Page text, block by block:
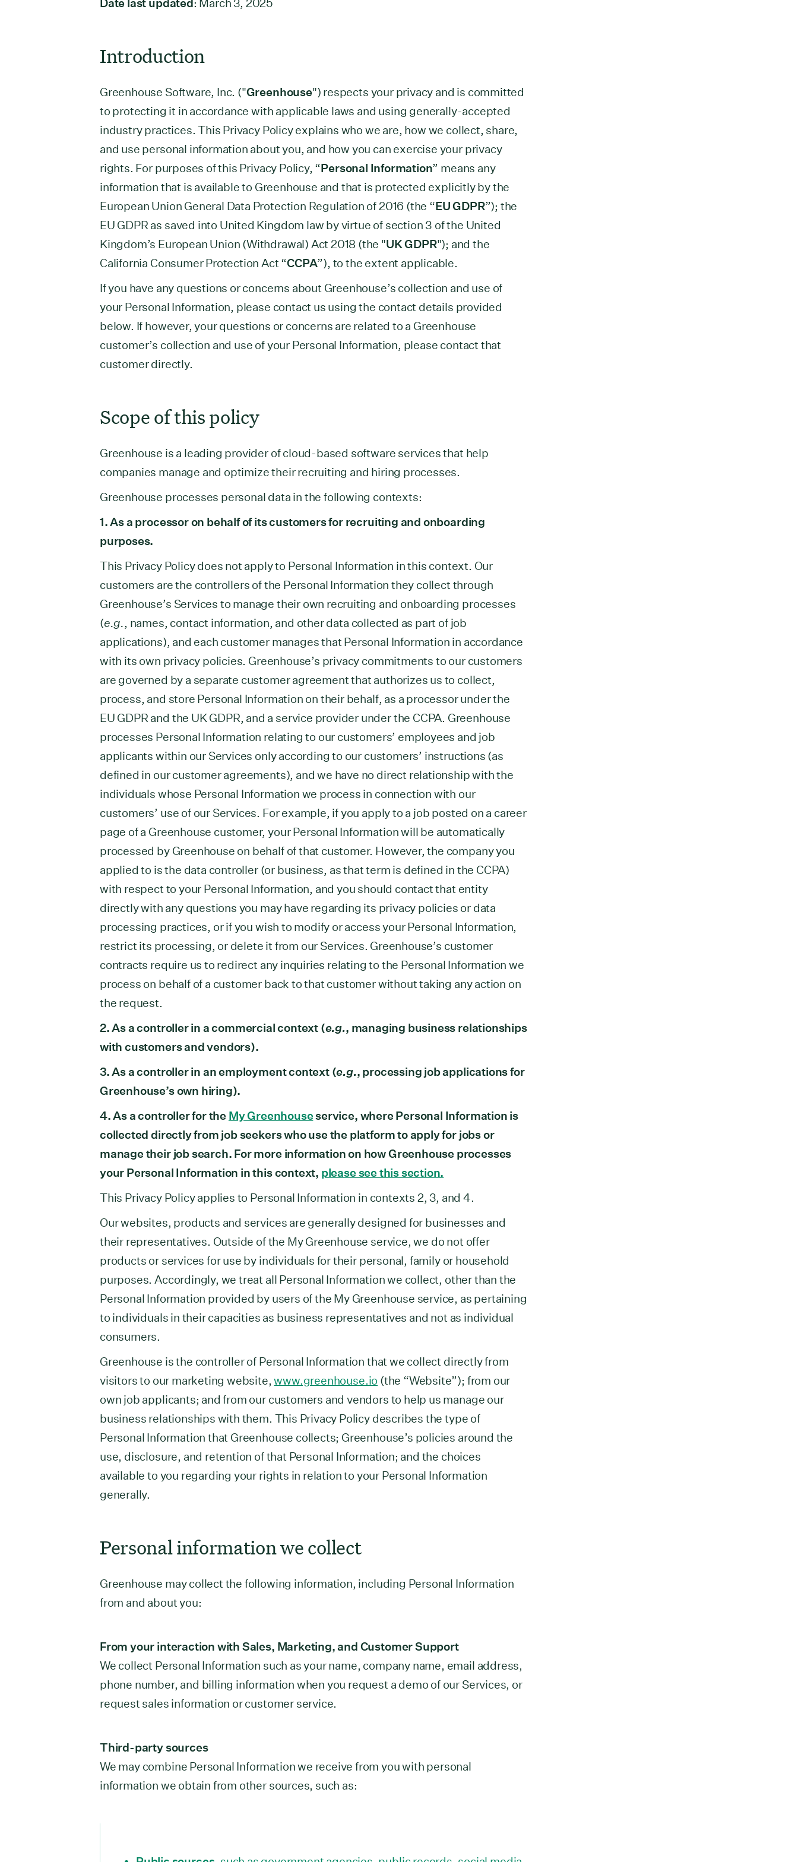
Introduction
Greenhouse Software, Inc. ("Greenhouse") respects your privacy and is committed
to protecting it in accordance with applicable laws and using generally-accepted
industry practices. This Privacy Policy explains who we are, how we collect, share,
and use personal information about you, and how you can exercise your privacy
rights. For purposes of this Privacy Policy, “Personal Information” means any
information that is available to Greenhouse and that is protected explicitly by the
European Union General Data Protection Regulation of 2016 (the “EU GDPR”); the
EU GDPR as saved into United Kingdom law by virtue of section 3 of the United
Kingdom’s European Union (Withdrawal) Act 2018 (the "UK GDPR"); and the
California Consumer Protection Act “CCPA”), to the extent applicable.
If you have any questions or concerns about Greenhouse’s collection and use of
your Personal Information, please contact us using the contact details provided
below. If however, your questions or concerns are related to a Greenhouse
customer’s collection and use of your Personal Information, please contact that
customer directly.
Scope of this policy
Greenhouse is a leading provider of cloud-based software services that help
companies manage and optimize their recruiting and hiring processes.
Greenhouse processes personal data in the following contexts:
1. As a processor on behalf of its customers for recruiting and onboarding
purposes.
This Privacy Policy does not apply to Personal Information in this context. Our
customers are the controllers of the Personal Information they collect through
Greenhouse’s Services to manage their own recruiting and onboarding processes
(e.g., names, contact information, and other data collected as part of job
applications), and each customer manages that Personal Information in accordance
with its own privacy policies. Greenhouse’s privacy commitments to our customers
are governed by a separate customer agreement that authorizes us to collect,
process, and store Personal Information on their behalf, as a processor under the
EU GDPR and the UK GDPR, and a service provider under the CCPA. Greenhouse
processes Personal Information relating to our customers’ employees and job
applicants within our Services only according to our customers’ instructions (as
defined in our customer agreements), and we have no direct relationship with the
individuals whose Personal Information we process in connection with our
customers’ use of our Services. For example, if you apply to a job posted on a career
page of a Greenhouse customer, your Personal Information will be automatically
processed by Greenhouse on behalf of that customer. However, the company you
applied to is the data controller (or business, as that term is defined in the CCPA)
with respect to your Personal Information, and you should contact that entity
directly with any questions you may have regarding its privacy policies or data
processing practices, or if you wish to modify or access your Personal Information,
restrict its processing, or delete it from our Services. Greenhouse’s customer
contracts require us to redirect any inquiries relating to the Personal Information we
process on behalf of a customer back to that customer without taking any action on
the request.
2. As a controller in a commercial context (e.g., managing business relationships
with customers and vendors).
3. As a controller in an employment context (e.g., processing job applications for
Greenhouse’s own hiring).
4. As a controller for the My Greenhouseservice, where Personal Information is
collected directly from job seekers who use the platform to apply for jobs or
manage their job search. For more information on how Greenhouse processes
your Personal Information in this context, please see this section.
This Privacy Policy applies to Personal Information in contexts 2, 3, and 4.
Our websites, products and services are generally designed for businesses and
their representatives. Outside of the My Greenhouse service, we do not offer
products or services for use by individuals for their personal, family or household
purposes. Accordingly, we treat all Personal Information we collect, other than the
Personal Information provided by users of the My Greenhouse service, as pertaining
to individuals in their capacities as business representatives and not as individual
consumers.
Greenhouse is the controller of Personal Information that we collect directly from
visitors to our marketing website,www.greenhouse.io (the “Website”); from our
own job applicants; and from our customers and vendors to help us manage our
business relationships with them. This Privacy Policy describes the type of
Personal Information that Greenhouse collects; Greenhouse’s policies around the
use, disclosure, and retention of that Personal Information; and the choices
available to you regarding your rights in relation to your Personal Information
generally.
Personal information we collect
Greenhouse may collect the following information, including Personal Information
from and about you:
From your interaction with Sales, Marketing, and Customer Support
We collect Personal Information such as your name, company name, email address,
phone number, and billing information when you request a demo of our Services, or
request sales information or customer service.
Third-party sources
We may combine Personal Information we receive from you with personal
information we obtain from other sources, such as: